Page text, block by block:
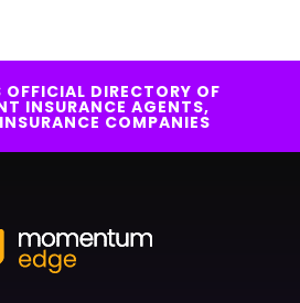
DIRECTORY OF
INSURANCE AGENTS,
COMPANIES